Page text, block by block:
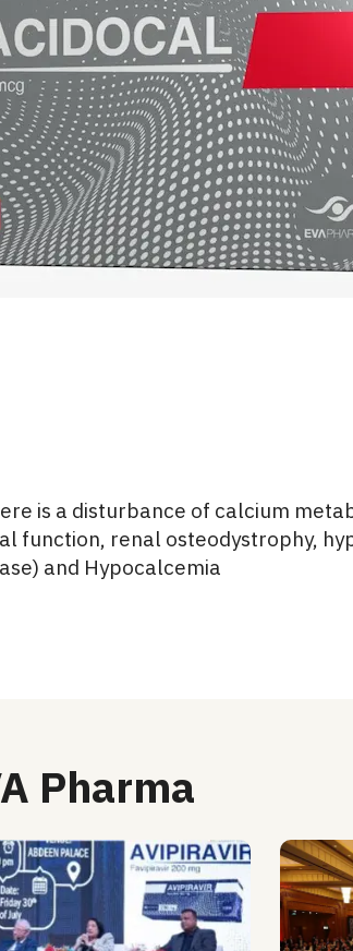
is a disturbance of calcium
function, renal osteodystrophy,
and Hypocalcemia
Pharma